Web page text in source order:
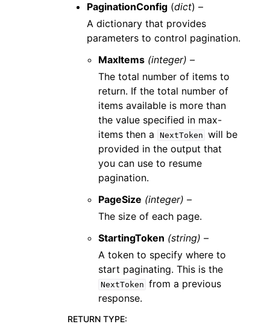
PaginationConfig (dict) –
A dictionary that provides
parameters to control pagination.
MaxItems (integer) –
The total number of items to
return. If the total number of
items available is more than
the value specified in max-
items then a
NextToken will be
provided in the output that
you can use to resume
pagination.
PageSize (integer) –
The size of each page.
StartingToken (string) –
A token to specify where to
start paginating. This is the
NextToken from a previous
response.
RETURN TYPE: